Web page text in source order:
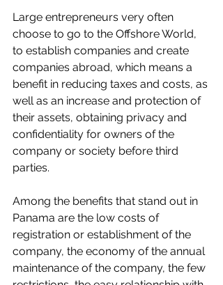
Large entrepreneurs very often
choose to go to the Offshore World,
to establish companies and create
companies abroad, which means a
benefit in reducing taxes and costs, as
well as an increase and protection of
their assets, obtaining privacy and
confidentiality for owners of the
company or society before third
parties.
Among the benefits that stand out in
Panama are the low costs of
registration or establishment of the
company, the economy of the annual
maintenance of the company, the few